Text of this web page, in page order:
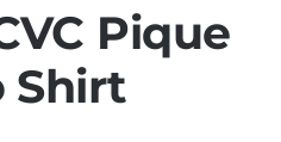
Pique
Shirt